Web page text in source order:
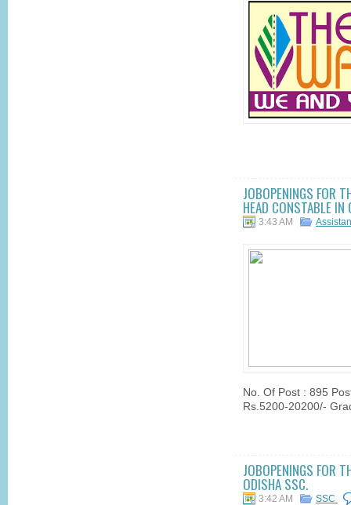
JOBOPENINGS FOR
HEAD CONSTABLE IN
3:43 AM
No. Of Post : 895
Rs.5200-20200/-
JOBOPENINGS FOR
ODISHA SSC.
3:42 AM SSC